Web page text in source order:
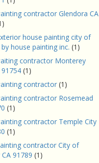
contractor Glendora CA
house painting city of
house painting inc. (1)
contractor Monterey
91754 (1)
contractor (1)
contractor Rosemead
(1)
contractor Temple City
(1)
contractor City of
91789 (1)